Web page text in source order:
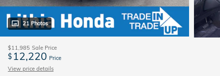
21 Photos
$11,985 Sale Price
$ 12,220 Price
View price details